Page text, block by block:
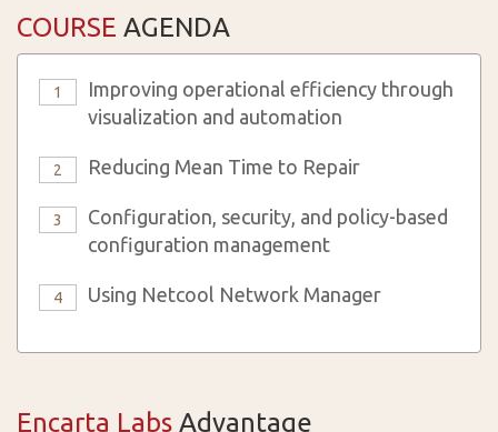
COURSE AGENDA
1
Improving operational efficiency through
visualization and automation
2 Reducing Mean Time to Repair
3
Configuration, security, and policy-based
configuration management
4 Using Netcool Network Manager
Encarta Labs Advantage